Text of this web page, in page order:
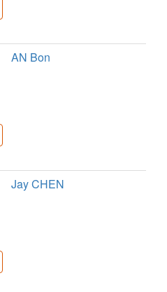
AN Bon
Jay CHEN